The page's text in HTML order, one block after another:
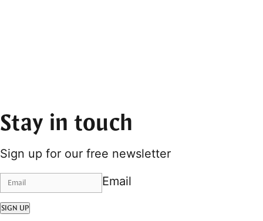
Stay in touch
Sign up for our free newsletter
Email
SIGN UP